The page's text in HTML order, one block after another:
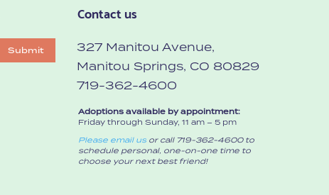
Submit
Contact us
327 Manitou Avenue,
Manitou Springs, CO 80829
719-362-4600
Adoptions available by appointment:
Friday through Sunday, 11 am – 5 pm
Please email us or call 719-362-4600 to
schedule personal, one-on-one time to
choose your next best friend!